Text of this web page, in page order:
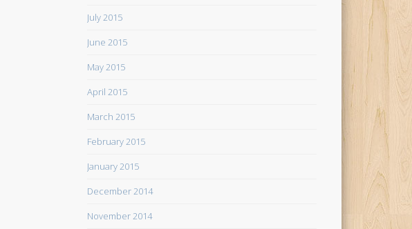
July 2015
June 2015
May 2015
April 2015
March 2015
February 2015
January 2015
December 2014
November 2014